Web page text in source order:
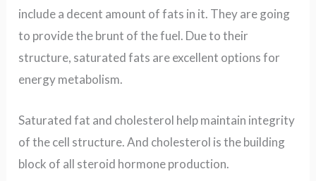
include a decent amount of fats in it. They are going
to provide the brunt of the fuel. Due to their
structure, saturated fats are excellent options for
energy metabolism.
Saturated fat and cholesterol help maintain integrity
of the cell structure. And cholesterol is the building
block of all steroid hormone production.